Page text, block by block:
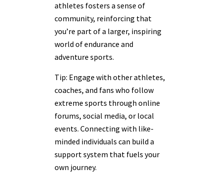
athletes fosters a sense of
community, reinforcing that
you’re part of a larger, inspiring
world of endurance and
adventure sports.
Tip: Engage with other athletes,
coaches, and fans who follow
extreme sports through online
forums, social media, or local
events. Connecting with like-
minded individuals can build a
support system that fuels your
own journey.